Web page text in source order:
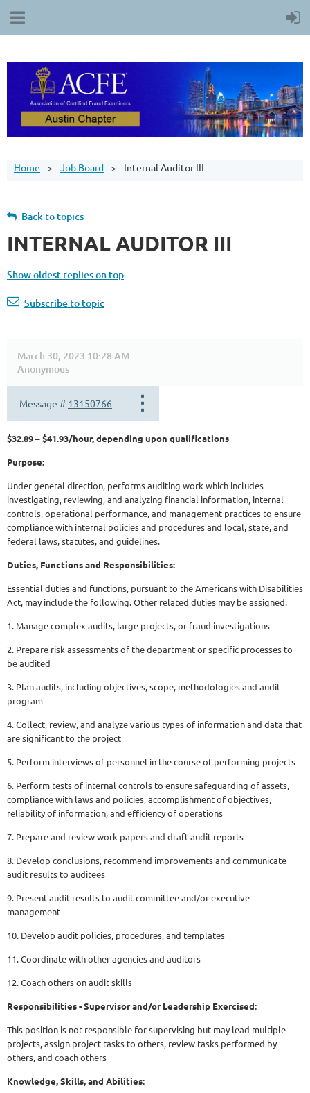
Home Job Board Internal Auditor III
Back to topics
INTERNAL AUDITOR III
Show oldest replies on top
Subscribe to topic
March 30, 2023 10:28 AM
Anonymous
Message # 13150766
$32.89 – $41.93/hour, depending upon qualifications
Purpose:
Under general direction, performs auditing work which includes
investigating, reviewing, and analyzing financial information, internal
controls, operational performance, and management practices to ensure
compliance with internal policies and procedures and local, state, and
federal laws, statutes, and guidelines.
Duties, Functions and Responsibilities:
Essential duties and functions, pursuant to the Americans with Disabilities
Act, may include the following. Other related duties may be assigned.
1. Manage complex audits, large projects, or fraud investigations
2. Prepare risk assessments of the department or specific processes to
be audited
3. Plan audits, including objectives, scope, methodologies and audit
program
4. Collect, review, and analyze various types of information and data that
are significant to the project
5. Perform interviews of personnel in the course of performing projects
6. Perform tests of internal controls to ensure safeguarding of assets,
compliance with laws and policies, accomplishment of objectives,
reliability of information, and efficiency of operations
7. Prepare and review work papers and draft audit reports
8. Develop conclusions, recommend improvements and communicate
audit results to auditees
9. Present audit results to audit committee and/or executive
management
10. Develop audit policies, procedures, and templates
11. Coordinate with other agencies and auditors
12. Coach others on audit skills
Responsibilities - Supervisor and/or Leadership Exercised:
This position is not responsible for supervising but may lead multiple
projects, assign project tasks to others, review tasks performed by
others, and coach others
Knowledge, Skills, and Abilities: